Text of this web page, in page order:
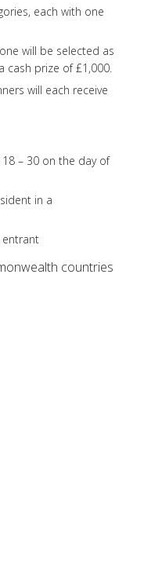
each with one
will be selected as
cash prize of £1,000.
will each receive
– 30 on the day of
in a
countries